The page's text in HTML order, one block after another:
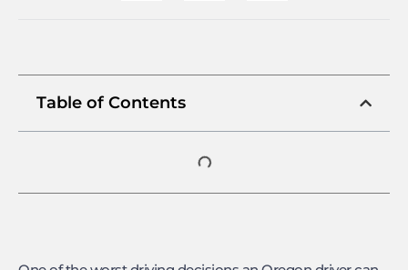
Table of Contents